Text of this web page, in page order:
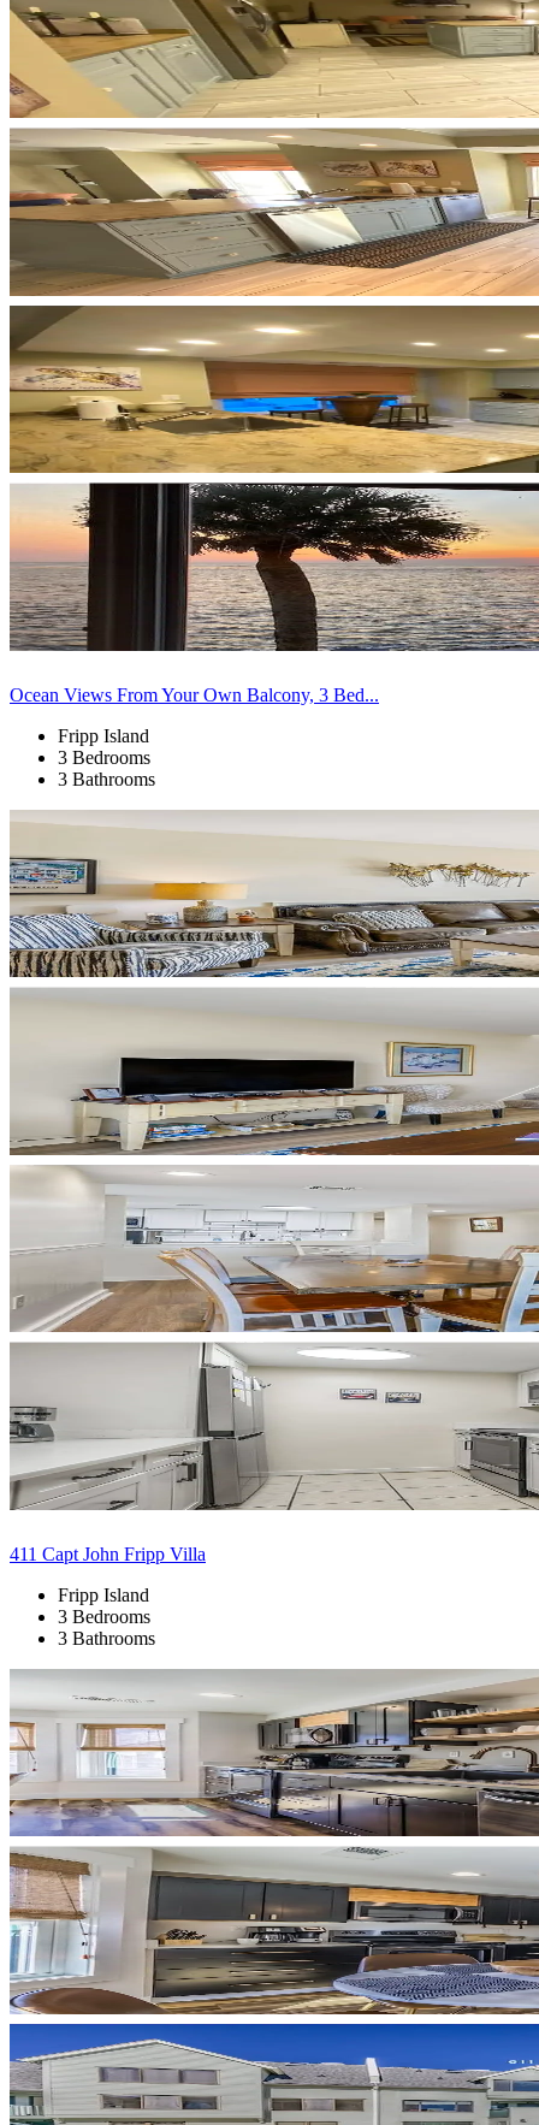
Ocean Views From Your Own Balcony, 3 Bed...
Fripp Island
3 Bedrooms
3 Bathrooms
411 Capt John Fripp Villa
Fripp Island
3 Bedrooms
3 Bathrooms